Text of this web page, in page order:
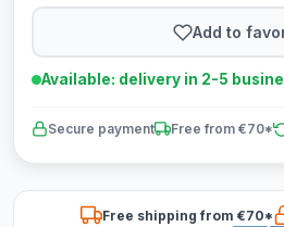
Add to
Available: delivery in 2-5
Secure payment Free from €70*
Free shipping from €70*